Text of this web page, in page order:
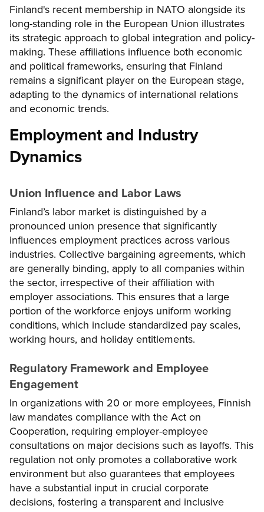
Finland's recent membership in NATO alongside its
long-standing role in the European Union illustrates
its strategic approach to global integration and policy-
making. These affiliations influence both economic
and political frameworks, ensuring that Finland
remains a significant player on the European stage,
adapting to the dynamics of international relations
and economic trends.
Employment and Industry
Dynamics
Union Influence and Labor Laws
Finland’s labor market is distinguished by a
pronounced union presence that significantly
influences employment practices across various
industries. Collective bargaining agreements, which
are generally binding, apply to all companies within
the sector, irrespective of their affiliation with
employer associations. This ensures that a large
portion of the workforce enjoys uniform working
conditions, which include standardized pay scales,
working hours, and holiday entitlements.
Regulatory Framework and Employee
Engagement
In organizations with 20 or more employees, Finnish
law mandates compliance with the Act on
Cooperation, requiring employer-employee
consultations on major decisions such as layoffs. This
regulation not only promotes a collaborative work
environment but also guarantees that employees
have a substantial input in crucial corporate
decisions, fostering a transparent and inclusive